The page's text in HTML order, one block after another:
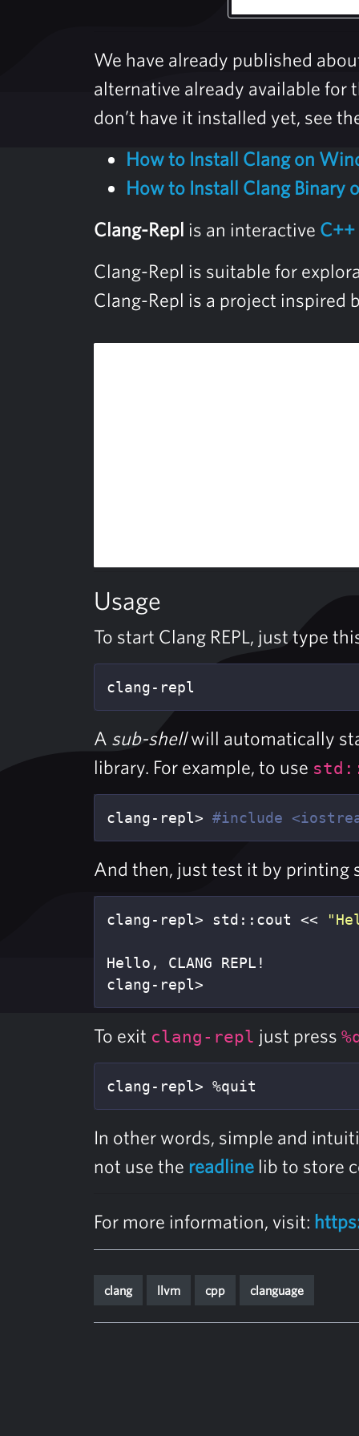
We have already published
alternative already available for
don’t have it installed yet, see
How to Install Clang on
How to Install Clang Binary
Clang-Repl is an interactive C++
Clang-Repl is suitable for
Clang-Repl is a project inspired
Usage
To start Clang REPL, just type
clang-repl
A sub-shellwill automatically
library. For example, to use
clang-repl> #include
And then, just test it by printing
clang-repl> std::cout <<
Hello, CLANG REPL!
clang-repl>
To exit clang-repl just press
clang-repl> %quit
In other words, simple and
not use the readline lib to store
For more information, visit:
clang llvm cpp clanguage